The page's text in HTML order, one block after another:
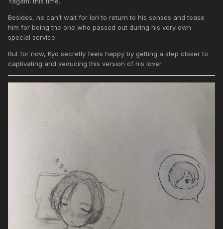
Besides, he can’t wait for Iori to return to his senses and tease
him for being the one who passed out during his very own
special service.
But for now, Kyo secretly feels happy by getting a step closer to
captivating and seducing this version of his lover.